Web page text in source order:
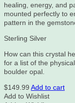
healing, energy, and
mounted perfectly to
pattern in the
Sterling Silver
How can this crystal
for a list of the
boulder opal.
$149.99 Add to cart
Add to Wishlist